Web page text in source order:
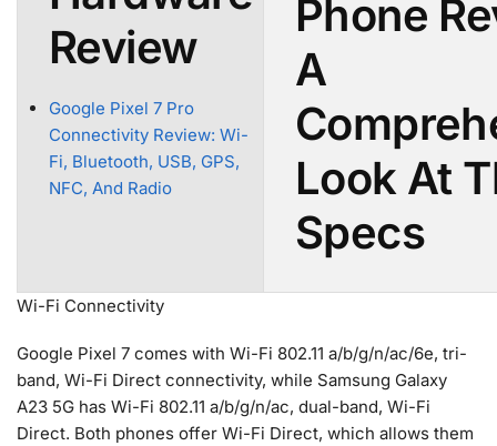
Review
Google Pixel 7 Pro
Connectivity Review: Wi-
Fi, Bluetooth, USB, GPS,
NFC, And Radio
Phone
A
Look At
Specs
Wi-Fi Connectivity
Google Pixel 7 comes with Wi-Fi 802.11 a/b/g/n/ac/6e, tri-
band, Wi-Fi Direct connectivity, while Samsung Galaxy
A23 5G has Wi-Fi 802.11 a/b/g/n/ac, dual-band, Wi-Fi
Direct. Both phones offer Wi-Fi Direct, which allows them